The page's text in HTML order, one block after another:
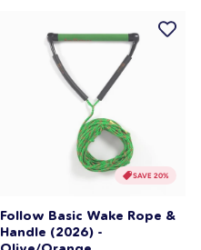
SAVE 20%
Follow Basic Wake Rope &
Handle (2026) -